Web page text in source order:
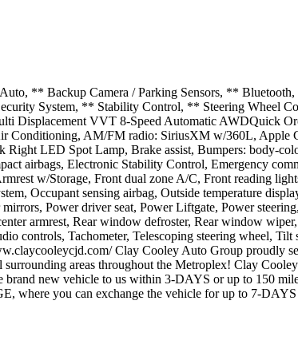
** Backup Camera / Parking Sensors, **
System, ** Stability Control, ** Steering Wheel
VVT 8-Speed Automatic AWDQuick
Conditioning, AM/FM radio: SiriusXM w/360L,
LED Spot Lamp, Brake assist, Bumpers: body-
airbags, Electronic Stability Control, Emergency
w/Storage, Front dual zone A/C, Front reading
Occupant sensing airbag, Outside temperature
Power driver seat, Power Liftgate, Power
armrest, Rear window defroster, Rear window
controls, Tachometer, Telescoping steering wheel,
Clay Cooley Auto Group proudly
areas throughout the Metroplex! Clay
new vehicle to us within 3-DAYS or up to 150
where you can exchange the vehicle for up to 7-DAYS